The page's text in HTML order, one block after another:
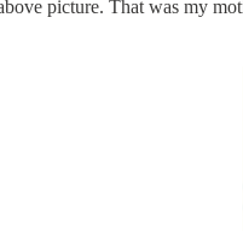
picture. That was my